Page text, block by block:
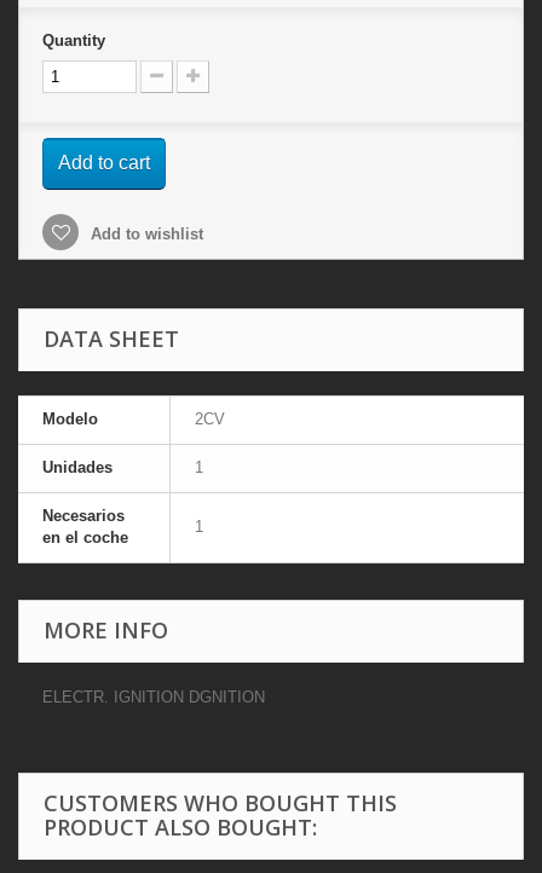
Quantity
Add to cart
Add to wishlist
DATA SHEET
Modelo 2CV
Unidades 1
Necesarios
en el coche
1
MORE INFO
ELECTR. IGNITION DGNITION
CUSTOMERS WHO BOUGHT THIS
PRODUCT ALSO BOUGHT: